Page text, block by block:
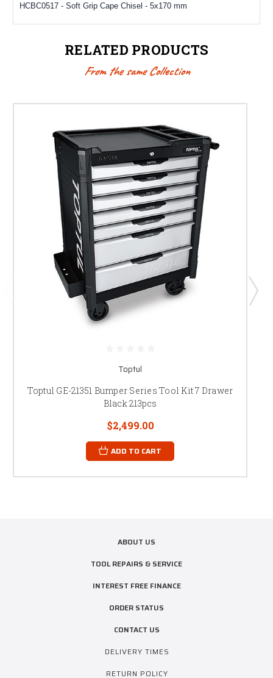
HCBC0517 - Soft Grip Cape Chisel - 5x170 mm
RELATED PRODUCTS
From the same Collection
Toptul
Toptul GE-21351 Bumper Series Tool Kit 7 Drawer
Black 213pcs
$2,499.00
ADD TO CART
ABOUT US
TOOL REPAIRS & SERVICE
INTEREST FREE FINANCE
ORDER STATUS
CONTACT US
DELIVERY TIMES
RETURN POLICY